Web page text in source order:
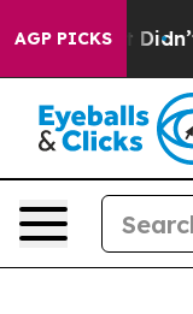
AGP PICKS
it Didn’t As